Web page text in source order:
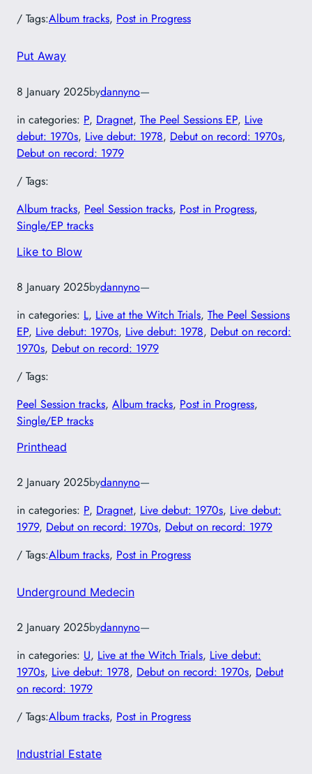
/ Tags:Album tracks, Post in Progress
Put Away
8 January 2025bydannyno—
in categories: P, Dragnet, The Peel Sessions EP, Live
debut: 1970s, Live debut: 1978, Debut on record: 1970s
Debut on record: 1979
/ Tags:
Album tracks, Peel Session tracks, Post in Progress
Single/EP tracks
Like to Blow
8 January 2025bydannyno—
in categories: L, Live at the Witch Trials, The Peel Sessions
EP, Live debut: 1970s, Live debut: 1978, Debut on record:
1970s, Debut on record: 1979
/ Tags:
Peel Session tracks, Album tracks, Post in Progress
Single/EP tracks
Printhead
2 January 2025bydannyno—
in categories: P, Dragnet, Live debut: 1970s, Live debut:
1979, Debut on record: 1970s, Debut on record: 1979
/ Tags:Album tracks, Post in Progress
Underground Medecin
2 January 2025bydannyno—
in categories: U, Live at the Witch Trials, Live debut:
1970s, Live debut: 1978, Debut on record: 1970s, Debut
on record: 1979
/ Tags:Album tracks, Post in Progress
Industrial Estate